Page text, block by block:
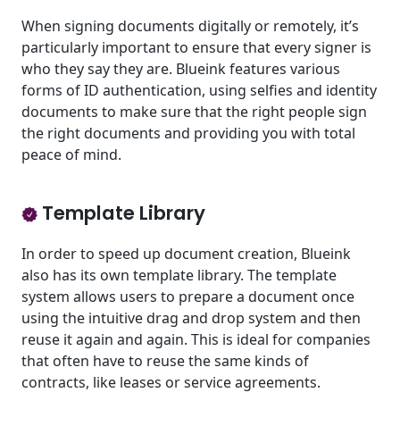
When signing documents digitally or remotely, it’s
particularly important to ensure that every signer is
who they say they are. Blueink features various
forms of ID authentication, using selfies and identity
documents to make sure that the right people sign
the right documents and providing you with total
peace of mind.
Template Library
In order to speed up document creation, Blueink
also has its own template library. The template
system allows users to prepare a document once
using the intuitive drag and drop system and then
reuse it again and again. This is ideal for companies
that often have to reuse the same kinds of
contracts, like leases or service agreements.